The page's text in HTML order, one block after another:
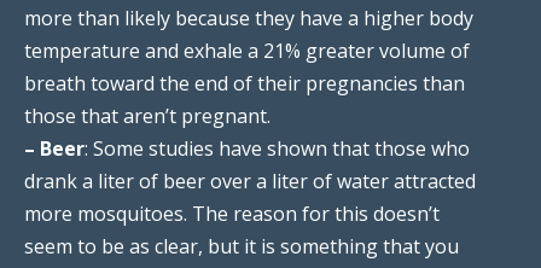
more than likely because they have a higher body
temperature and exhale a 21% greater volume of
breath toward the end of their pregnancies than
those that aren’t pregnant.
– Beer: Some studies have shown that those who
drank a liter of beer over a liter of water attracted
more mosquitoes. The reason for this doesn’t
seem to be as clear, but it is something that you